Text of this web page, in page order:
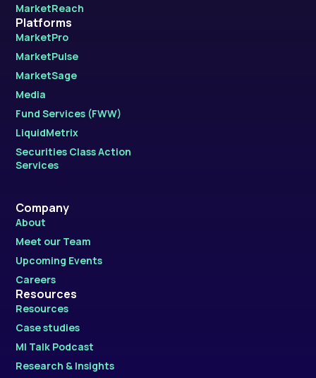
Platforms
MarketPro
MarketPulse
MarketSage
Media
Fund Services (FWW)
LiquidMetrix
Securities Class Action
Services
MarketReach
Company
About
Meet our Team
Upcoming Events
Careers
Resources
Resources
Case studies
MI Talk Podcast
Research & Insights